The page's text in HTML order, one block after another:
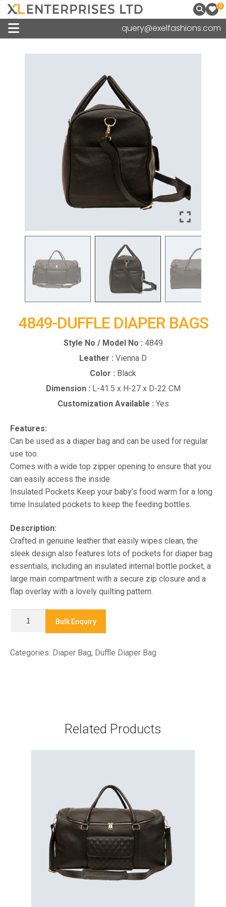
0
query@exelfashions.com
4849-DUFFLE DIAPER BAGS
Style No / Model No : 4849
Leather : Vienna D
Color : Black
Dimension : L-41.5 x H-27 x D-22 CM
Customization Available : Yes
Features:
Can be used as a diaper bag and can be used for regular
use too.
Comes with a wide top zipper opening to ensure that you
can easily access the inside.
Insulated Pockets Keep your baby’s food warm for a long
time Insulated pockets to keep the feeding bottles.
Description:
Crafted in genuine leather that easily wipes clean, the
sleek design also features lots of pockets for diaper bag
essentials, including an insulated internal bottle pocket, a
large main compartment with a secure zip closure and a
flap overlay with a lovely quilting pattern.
BAGS
Bulk Enquiry
Categories: Diaper Bag, Duffle Diaper Bag
Related Products